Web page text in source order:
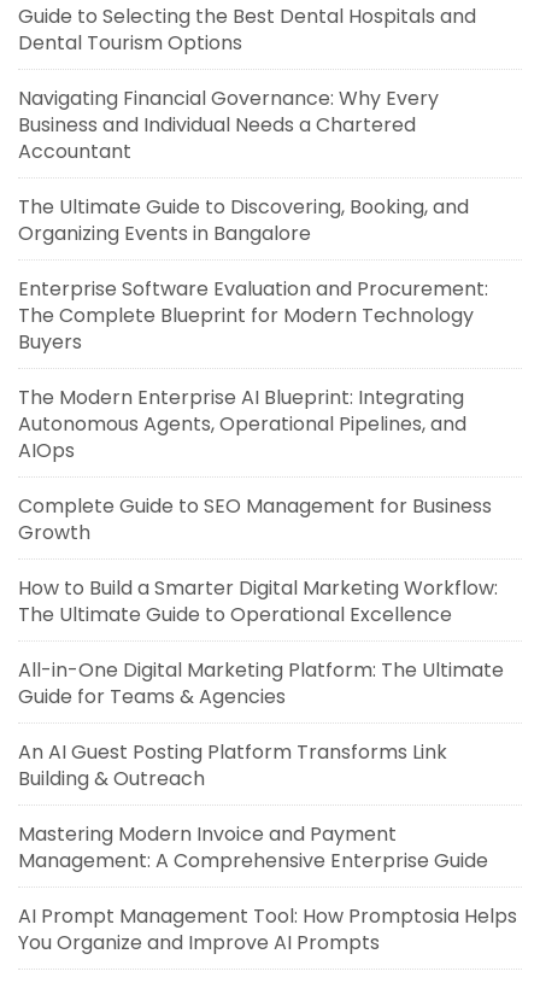
Guide to Selecting the Best Dental Hospitals and
Dental Tourism Options
Navigating Financial Governance: Why Every
Business and Individual Needs a Chartered
Accountant
The Ultimate Guide to Discovering, Booking, and
Organizing Events in Bangalore
Enterprise Software Evaluation and Procurement:
The Complete Blueprint for Modern Technology
Buyers
The Modern Enterprise AI Blueprint: Integrating
Autonomous Agents, Operational Pipelines, and
AIOps
Complete Guide to SEO Management for Business
Growth
How to Build a Smarter Digital Marketing Workflow:
The Ultimate Guide to Operational Excellence
All-in-One Digital Marketing Platform: The Ultimate
Guide for Teams & Agencies
An AI Guest Posting Platform Transforms Link
Building & Outreach
Mastering Modern Invoice and Payment
Management: A Comprehensive Enterprise Guide
AI Prompt Management Tool: How Promptosia Helps
You Organize and Improve AI Prompts